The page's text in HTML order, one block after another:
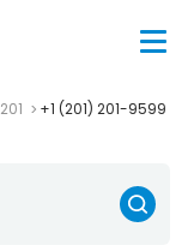
201 +1 (201) 201-9599